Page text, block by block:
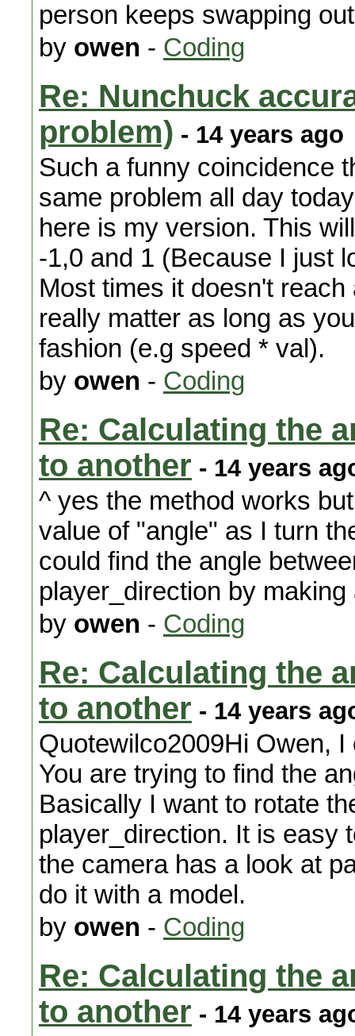
person keeps swapping
by owen - Coding
Re: Nunchuck
problem) - 14 years ago
Such a funny coincidence
same problem all day
here is my version. This
-1,0 and 1 (Because I just
Most times it doesn't
really matter as long as
fashion (e.g speed * val).
by owen - Coding
Re: Calculating the
to another - 14 years
^ yes the method works
value of "angle" as I turn
could find the angle
player_direction by
by owen - Coding
Re: Calculating the
to another - 14 years
Quotewilco2009Hi Owen,
You are trying to find the
Basically I want to rotate
player_direction. It is easy
the camera has a look at
do it with a model.
by owen - Coding
Re: Calculating the
to another - 14 years